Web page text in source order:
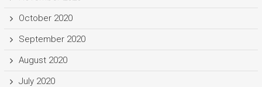
October 2020
September 2020
August 2020
July 2020